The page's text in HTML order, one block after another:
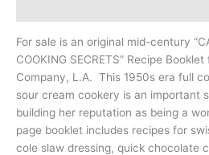
For sale is an original mid-century
COOKING SECRETS” Recipe
Company, L.A. This 1950s era full
sour cream cookery is an important
building her reputation as being a
page booklet includes recipes for
cole slaw dressing, quick chocolate